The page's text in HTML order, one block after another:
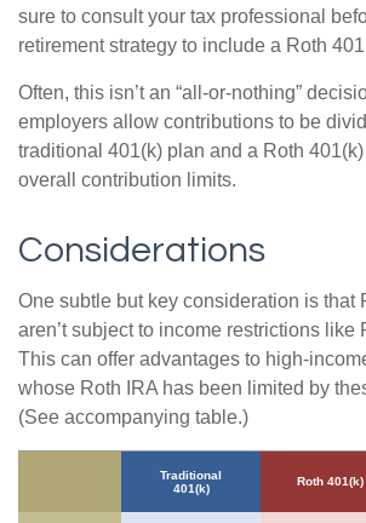
sure to consult your tax professional
retirement strategy to include a Roth
Often, this isn’t an “all-or-nothing”
employers allow contributions to be
traditional 401(k) plan and a Roth
overall contribution limits.
Considerations
One subtle but key consideration is that
aren’t subject to income restrictions like
This can offer advantages to high-
whose Roth IRA has been limited by
(See accompanying table.)
Traditional
401(k)
Roth 401(k)